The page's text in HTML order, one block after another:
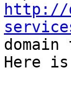
http://
Here